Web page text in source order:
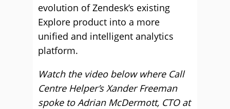
evolution of Zendesk’s existing
Explore product into a more
unified and intelligent analytics
platform.
Watch the video below where Call
Centre Helper’s Xander Freeman
spoke to Adrian McDermott, CTO at